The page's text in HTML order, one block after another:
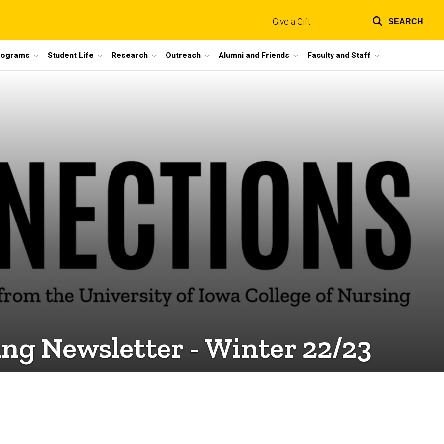
links
Give a Gift SEARCH
Student Life Research Outreach Alumni and Friends Faculty and Staff
Newsletter - Winter 22/23